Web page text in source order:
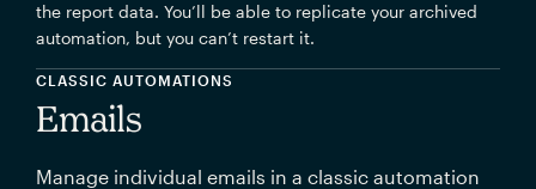
the report data. You’ll be able to replicate your archived
automation, but you can’t restart it.
CLASSIC AUTOMATIONS
Emails
Manage individual emails in a classic automation